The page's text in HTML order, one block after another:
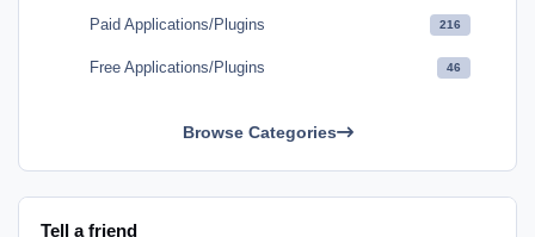
Paid Applications/Plugins 216
Free Applications/Plugins 46
Browse Categories
Tell a friend